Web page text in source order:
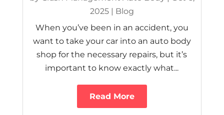
2025| Blog
When you’ve been in an accident, you
want to take your car into an auto body
shop for the necessary repairs, but it’s
important to know exactly what...
Read More